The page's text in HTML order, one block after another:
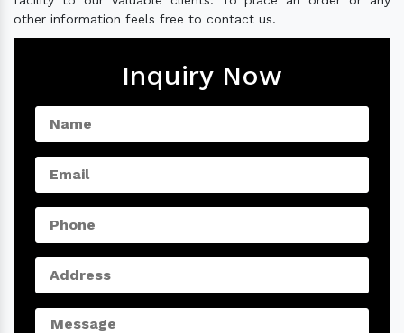
other information feels free to contact us.
Inquiry Now